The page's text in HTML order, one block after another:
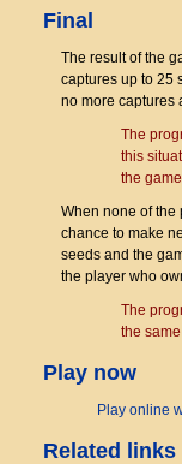
Final
The result of the
captures up to 25
no more captures
The
this
the
When none of the
chance to make
seeds and the
the player who
The
the
Play now
Play online
Related links